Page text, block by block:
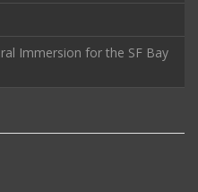
Immersion for the SF Bay